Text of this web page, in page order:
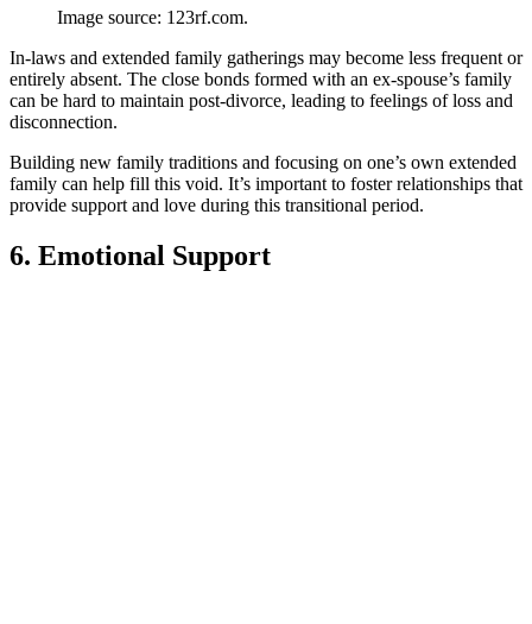
Image source: 123rf.com.
In-laws and extended family gatherings may become less frequent or
entirely absent. The close bonds formed with an ex-spouse’s family
can be hard to maintain post-divorce, leading to feelings of loss and
disconnection.
Building new family traditions and focusing on one’s own extended
family can help fill this void. It’s important to foster relationships that
provide support and love during this transitional period.
6. Emotional Support